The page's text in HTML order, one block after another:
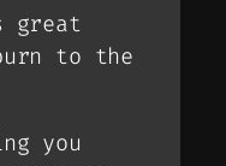
great
to the
you